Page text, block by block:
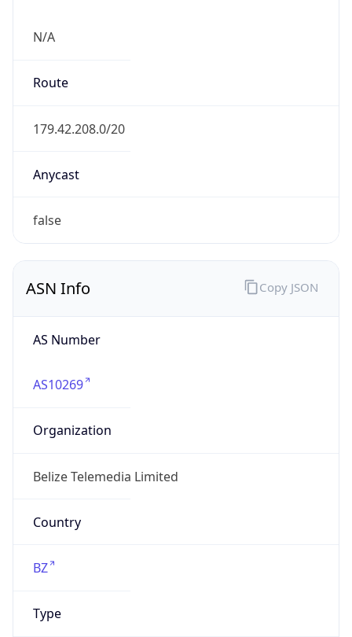
N/A
Route
179.42.208.0/20
Anycast
false
ASN Info
AS Number
AS10269
Organization
Belize Telemedia Limited
Country
BZ
Type
Copy JSON